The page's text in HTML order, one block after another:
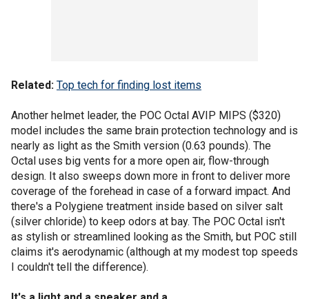
Related: Top tech for finding lost items
Another helmet leader, the POC Octal AVIP MIPS ($320)
model includes the same brain protection technology and is
nearly as light as the Smith version (0.63 pounds). The
Octal uses big vents for a more open air, flow-through
design. It also sweeps down more in front to deliver more
coverage of the forehead in case of a forward impact. And
there's a Polygiene treatment inside based on silver salt
(silver chloride) to keep odors at bay. The POC Octal isn't
as stylish or streamlined looking as the Smith, but POC still
claims it's aerodynamic (although at my modest top speeds
I couldn't tell the difference).